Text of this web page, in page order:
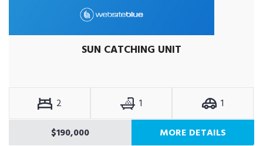
SUN CATCHING UNIT
2 1
1
$190,000
MORE DETAILS